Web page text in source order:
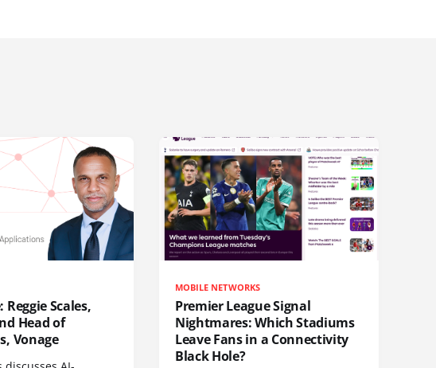
Reggie Scales,
Head of
Vonage
MOBILE NETWORKS
Premier League Signal
Nightmares: Which Stadiums
Leave Fans in a Connectivity
Black Hole?